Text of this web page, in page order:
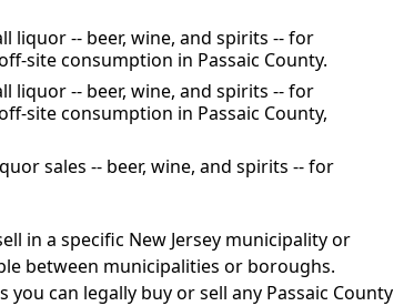
liquor -- beer, wine, and spirits -- for
site consumption in Passaic County.
liquor -- beer, wine, and spirits -- for
site consumption in Passaic County,
sales -- beer, wine, and spirits -- for
in a specific New Jersey municipality or
between municipalities or boroughs.
can legally buy or sell any Passaic County